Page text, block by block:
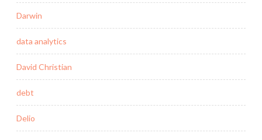
Darwin
data analytics
David Christian
debt
Delio